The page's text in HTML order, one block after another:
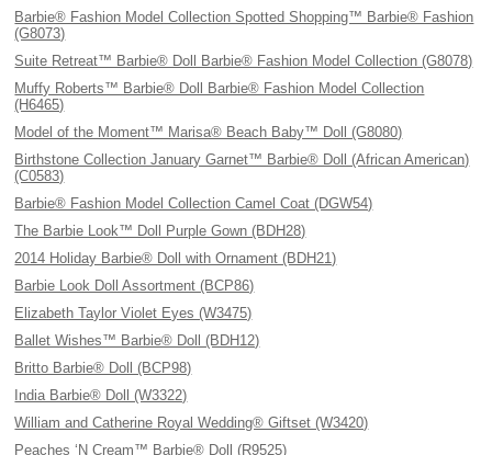
Barbie® Fashion Model Collection Spotted Shopping™ Barbie® Fashion
(G8073)
Suite Retreat™ Barbie® Doll Barbie® Fashion Model Collection (G8078)
Muffy Roberts™ Barbie® Doll Barbie® Fashion Model Collection
(H6465)
Model of the Moment™ Marisa® Beach Baby™ Doll (G8080)
Birthstone Collection January Garnet™ Barbie® Doll (African American)
(C0583)
Barbie® Fashion Model Collection Camel Coat (DGW54)
The Barbie Look™ Doll Purple Gown (BDH28)
2014 Holiday Barbie® Doll with Ornament (BDH21)
Barbie Look Doll Assortment (BCP86)
Elizabeth Taylor Violet Eyes (W3475)
Ballet Wishes™ Barbie® Doll (BDH12)
Britto Barbie® Doll (BCP98)
India Barbie® Doll (W3322)
William and Catherine Royal Wedding® Giftset (W3420)
Peaches ‘N Cream™ Barbie® Doll (R9525)